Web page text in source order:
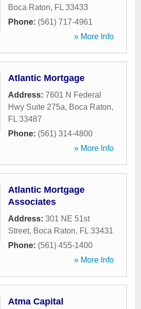
Boca Raton, FL 33433
Phone: (561) 717-4961
» More Info
Atlantic Mortgage
Address: 7601 N Federal
Hwy Suite 275a, Boca Raton,
FL 33487
Phone: (561) 314-4800
» More Info
Atlantic Mortgage
Associates
Address: 301 NE 51st
Street, Boca Raton, FL 33431
Phone: (561) 455-1400
» More Info
Atma Capital